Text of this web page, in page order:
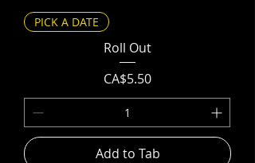
PICK A DATE
Roll Out
Price
CA$5.50
Add to Tab